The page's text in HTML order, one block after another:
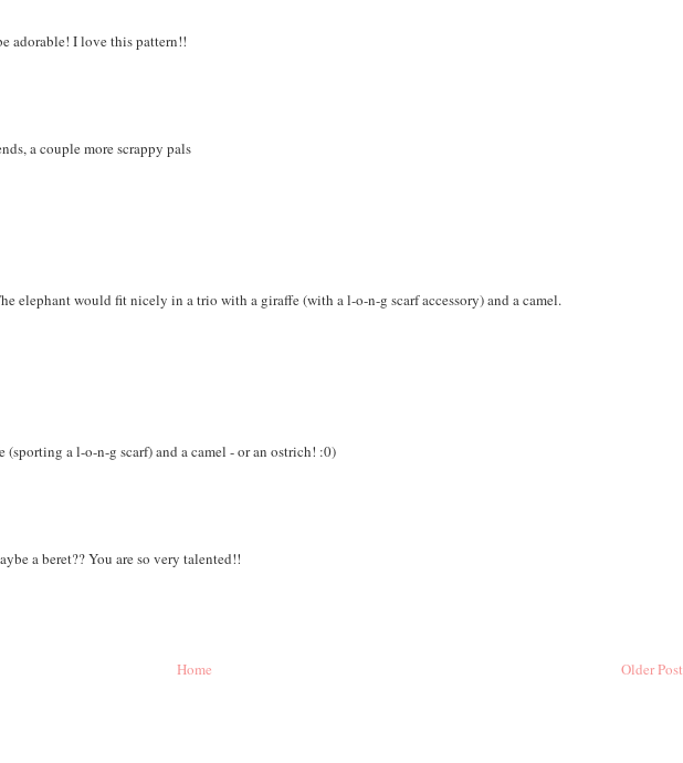
adorable! I love this pattern!!
a couple more scrappy pals
elephant would fit nicely in a trio with a giraffe (with a l-o-n-g scarf accessory) and a camel.
(sporting a l-o-n-g scarf) and a camel - or an ostrich! :0)
a beret?? You are so very talented!!
Older Post
Home